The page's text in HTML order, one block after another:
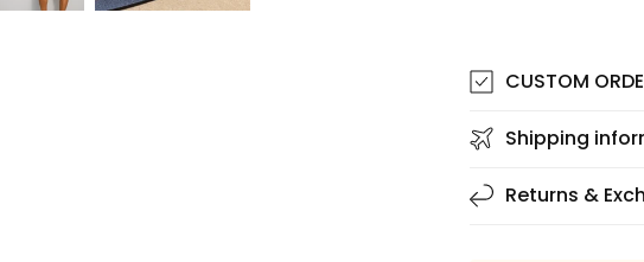
CUSTOM
Shipping
Returns &